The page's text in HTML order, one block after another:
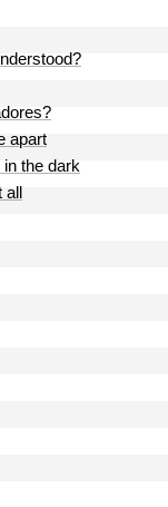
apart
the dark
all